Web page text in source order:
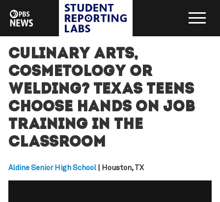
Culinary Arts,
Cosmetology or
Welding? Texas teens
choose hands on job
training in the
classroom
Aldine Senior High School| Houston, TX